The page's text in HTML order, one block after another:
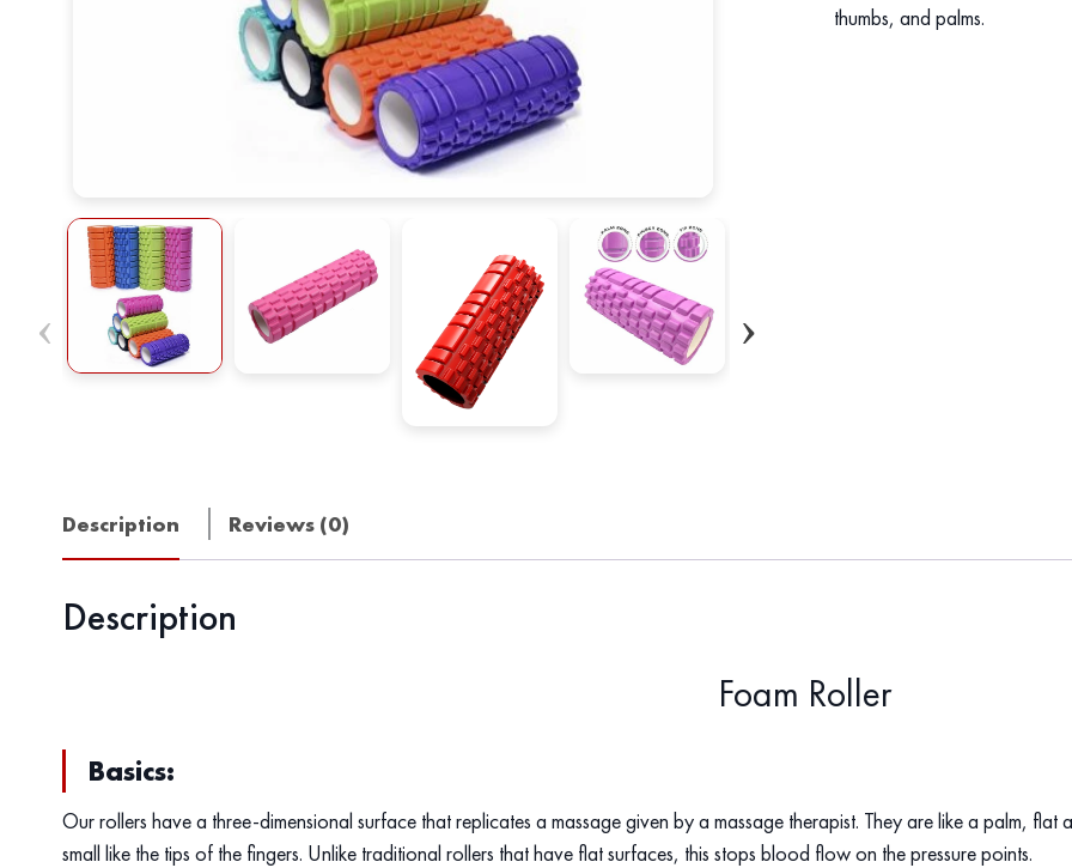
thumbs, and palms.
Description Reviews (0)
Description
Foam Roller
Basics:
Our rollers have a three-dimensional surface that replicates a massage given by a massage therapist. They are like a palm,
small like the tips of the fingers. Unlike traditional rollers that have flat surfaces, this stops blood flow on the pressure points.